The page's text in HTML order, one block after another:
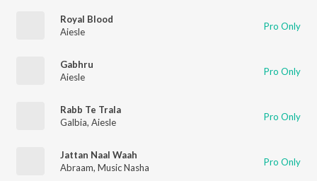
Royal Blood
Aiesle
Pro Only
Gabhru
Aiesle
Pro Only
Rabb Te Trala
Galbia, Aiesle Pro Only
Jattan Naal Waah
Abraam, Music Nasha Pro Only